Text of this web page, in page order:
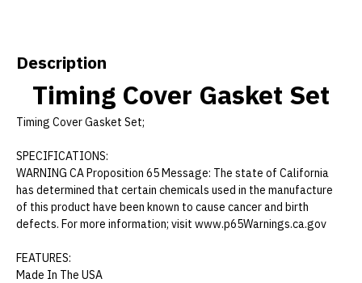
Description
Timing Cover Gasket Set
Timing Cover Gasket Set;
SPECIFICATIONS:
WARNING CA Proposition 65 Message: The state of California
has determined that certain chemicals used in the manufacture
of this product have been known to cause cancer and birth
defects. For more information; visit www.p65Warnings.ca.gov
FEATURES:
Made In The USA